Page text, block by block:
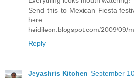
Send this to Mexican Fiesta
here http://
heidileon.blogspot.com/2009/09/
Reply
Jeyashris Kitchen September